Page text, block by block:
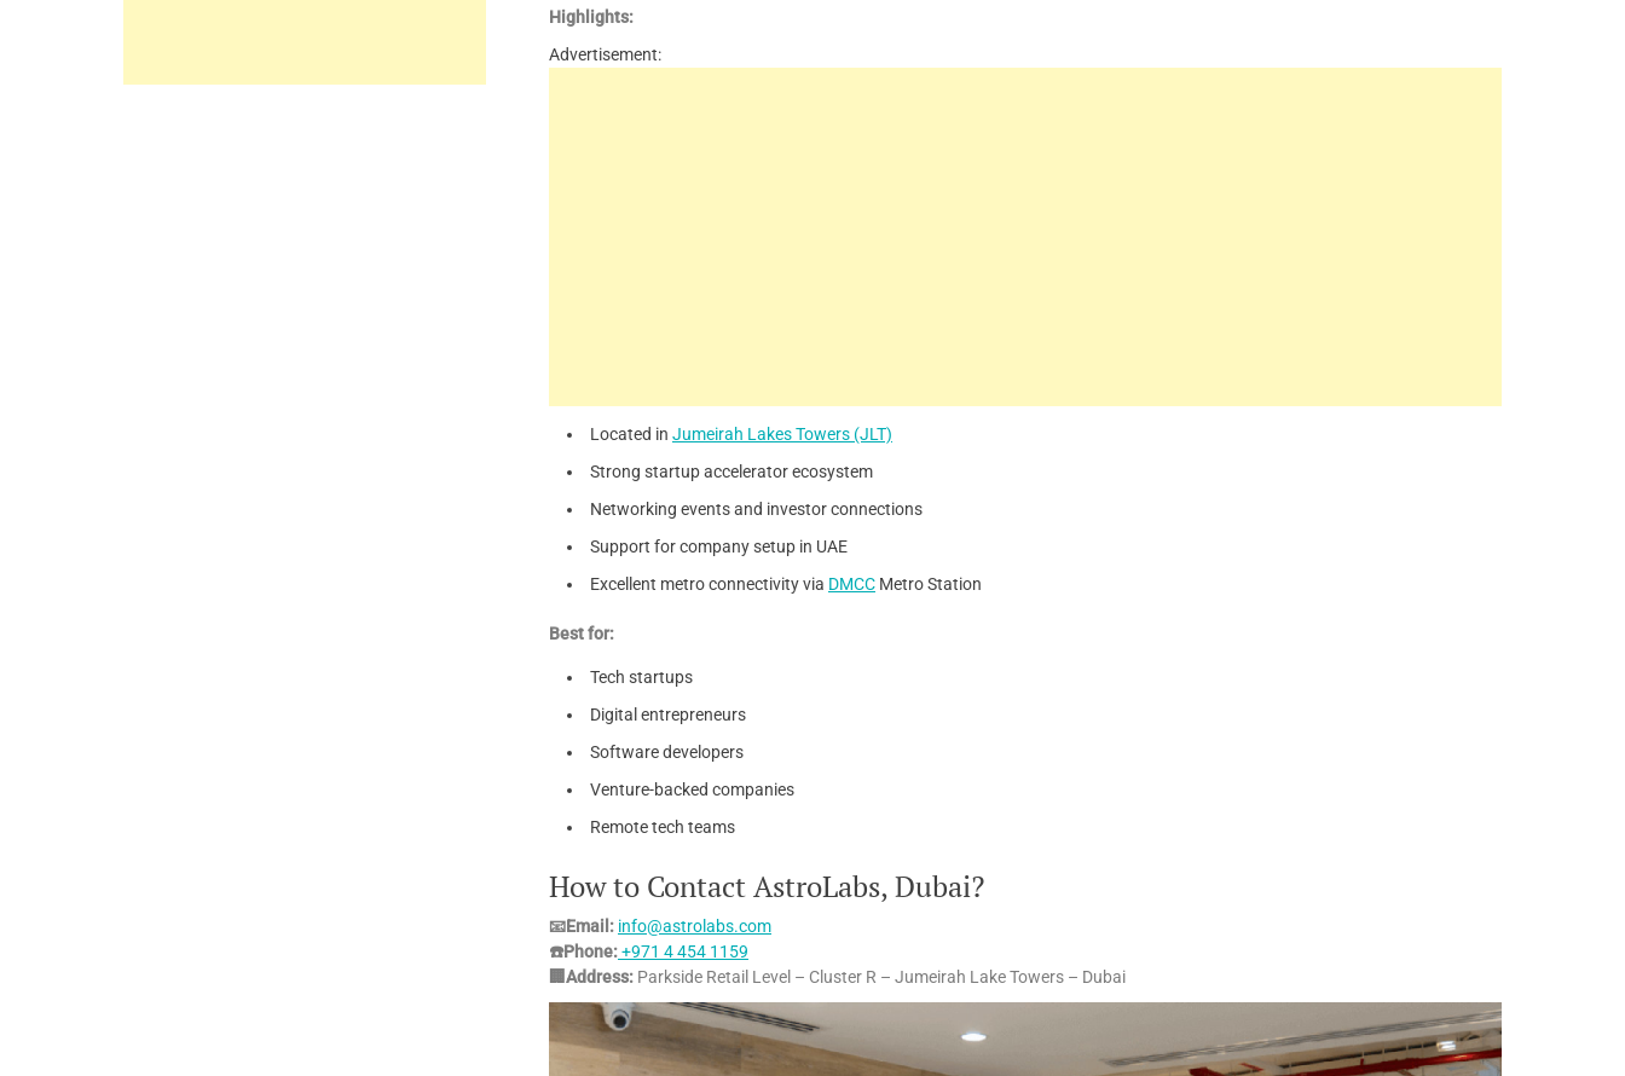
Highlights:
Advertisement:
Located in Jumeirah Lakes Towers (JLT)
Strong startup accelerator ecosystem
Networking events and investor connections
Support for company setup in UAE
Excellent metro connectivity via DMCC Metro Station
Best for:
Tech startups
Digital entrepreneurs
Software developers
Venture-backed companies
Remote tech teams
How to Contact AstroLabs, Dubai?
📧Email: info@astrolabs.com
☎️Phone:+971 4 454 1159
🏢Address: Parkside Retail Level – Cluster R – Jumeirah Lake Towers – Dubai